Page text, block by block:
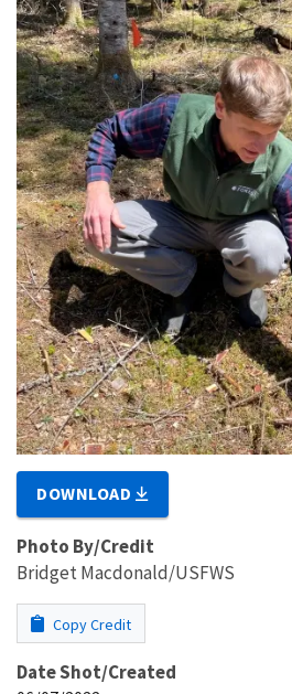
DOWNLOAD
Photo By/Credit
Bridget Macdonald/USFWS
Copy Credit
Date Shot/Created